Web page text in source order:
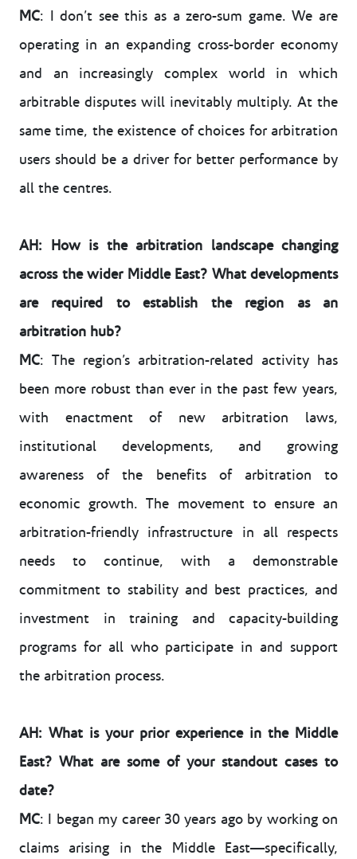
MC: I don’t see this as a zero-sum game. We are
operating in an expanding cross-border economy
and an increasingly complex world in which
arbitrable disputes will inevitably multiply. At the
same time, the existence of choices for arbitration
users should be a driver for better performance by
all the centres.
AH: How is the arbitration landscape changing
across the wider Middle East? What developments
are required to establish the region as an
arbitration hub?
MC: The region’s arbitration-related activity has
been more robust than ever in the past few years,
with enactment of new arbitration laws,
institutional developments, and growing
awareness of the benefits of arbitration to
economic growth. The movement to ensure an
arbitration-friendly infrastructure in all respects
needs to continue, with a demonstrable
commitment to stability and best practices, and
investment in training and capacity-building
programs for all who participate in and support
the arbitration process.
AH: What is your prior experience in the Middle
East? What are some of your standout cases to
date?
MC: I began my career 30 years ago by working on
claims arising in the Middle East—specifically,